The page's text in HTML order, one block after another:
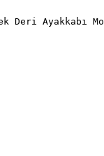
Deri Ayakkabı